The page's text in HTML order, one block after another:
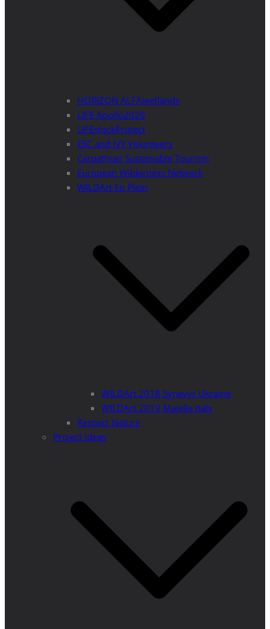
HORIZON ALFAwetlands
LIFE Apollo2020
LIFEstockProtect
ESC and IVY Volunteers
Carpathian Sustainable Tourism
European Wilderness Network
WILDArt En Plein
WILDArt 2018 Synevyr Ukraine
WILDArt 2019 Majella Italy
Respect Nature
Project Ideas